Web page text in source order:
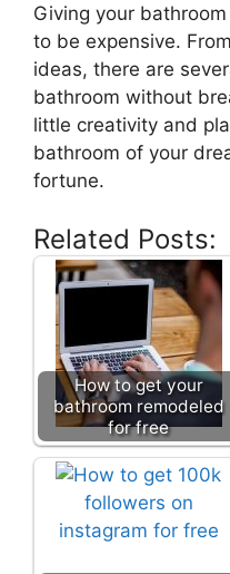
Giving your
to be expensive.
ideas, there are
bathroom without
little creativity and
bathroom of your
fortune.
Related Posts:
How to get your
bathroom remodeled
for free